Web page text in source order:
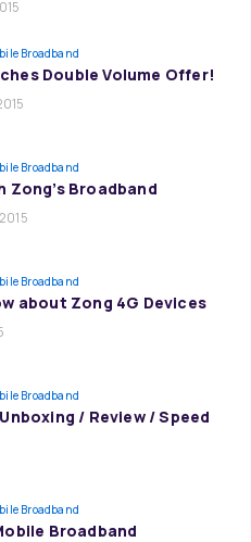
Broadband
Double Volume Offer!
Broadband
Zong’s Broadband
Broadband
about Zong 4G Devices
Broadband
/ Review / Speed
Broadband
Broadband